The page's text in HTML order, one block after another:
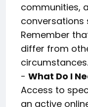
communities,
conversations
Remember
differ from
circumstances.
- What Do I
Access to
an active